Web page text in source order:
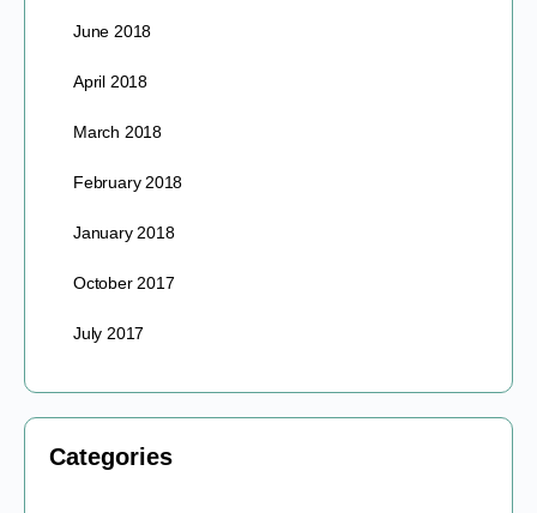
June 2018
April 2018
March 2018
February 2018
January 2018
October 2017
July 2017
Categories